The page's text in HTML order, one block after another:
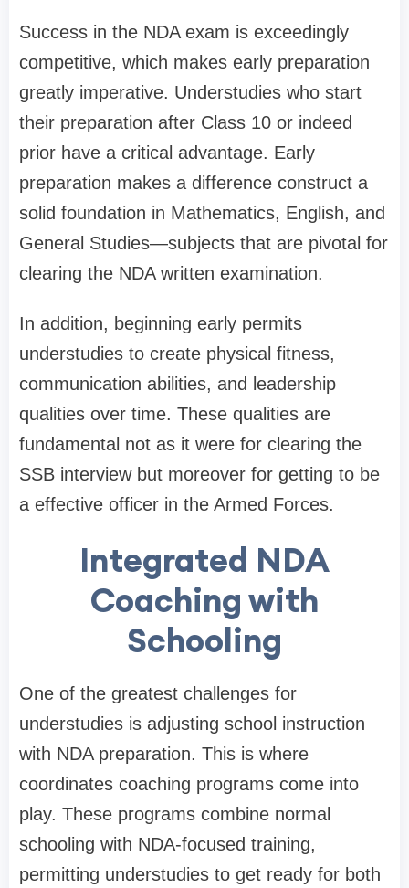
Success in the NDA exam is exceedingly
competitive, which makes early preparation
greatly imperative. Understudies who start
their preparation after Class 10 or indeed
prior have a critical advantage. Early
preparation makes a difference construct a
solid foundation in Mathematics, English, and
General Studies—subjects that are pivotal for
clearing the NDA written examination.
In addition, beginning early permits
understudies to create physical fitness,
communication abilities, and leadership
qualities over time. These qualities are
fundamental not as it were for clearing the
SSB interview but moreover for getting to be
a effective officer in the Armed Forces.
Integrated NDA
Coaching with
Schooling
One of the greatest challenges for
understudies is adjusting school instruction
with NDA preparation. This is where
coordinates coaching programs come into
play. These programs combine normal
schooling with NDA-focused training,
permitting understudies to get ready for both